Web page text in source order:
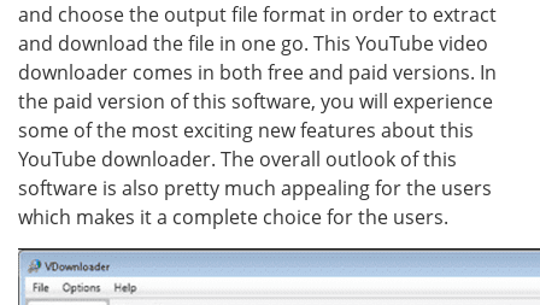
and choose the output file format in order to extract
and download the file in one go. This YouTube video
downloader comes in both free and paid versions. In
the paid version of this software, you will experience
some of the most exciting new features about this
YouTube downloader. The overall outlook of this
software is also pretty much appealing for the users
which makes it a complete choice for the users.